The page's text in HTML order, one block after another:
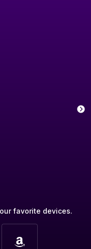
favorite devices.